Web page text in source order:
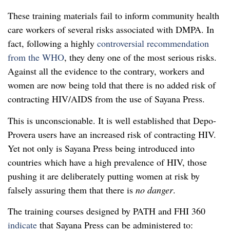
These training materials fail to inform community health
care workers of several risks associated with DMPA. In
fact, following a highly controversial recommendation
from the WHO, they deny one of the most serious risks.
Against all the evidence to the contrary, workers and
women are now being told that there is no added risk of
contracting HIV/AIDS from the use of Sayana Press.
This is unconscionable. It is well established that Depo-
Provera users have an increased risk of contracting HIV.
Yet not only is Sayana Press being introduced into
countries which have a high prevalence of HIV, those
pushing it are deliberately putting women at risk by
falsely assuring them that there is no danger.
The training courses designed by PATH and FHI 360
indicate that Sayana Press can be administered to: